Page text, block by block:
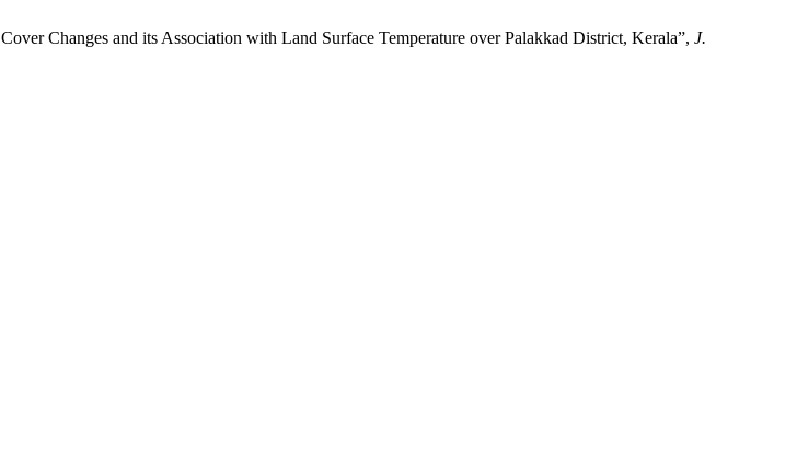
Changes and its Association with Land Surface Temperature over Palakkad District, Kerala”, J.